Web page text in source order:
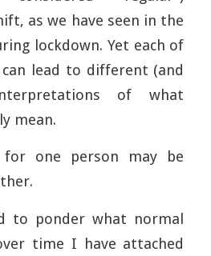
as we have seen in the
lockdown. Yet each of
lead to different (and
of what
mean.
one person may be
to ponder what normal
time I have attached